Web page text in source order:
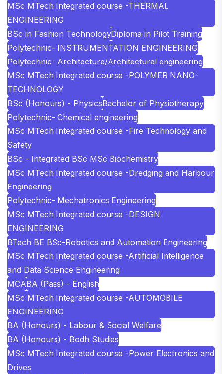
MSc MTech Integrated course -THERMAL
ENGINEERING
BSc in Fashion TechnologyDiploma in Pilot Training
Polytechnic- INSTRUMENTATION ENGINEERING
Polytechnic- Architecture/Architectural engineering
MSc MTech Integrated course -POLYMER NANO-
TECHNOLOGY
BSc (Honours) - PhysicsBachelor of Physiotherapy
Polytechnic- Chemical engineering
MSc MTech Integrated course -Fire Technology and
Safety
BSc - Integrated BSc MSc Biochemistry
MSc MTech Integrated course -Dredging and Harbour
Engineering
Polytechnic- Mechatronics Engineering
MSc MTech Integrated course -DESIGN
ENGINEERING
BTech BE BSc-Robotics and Automation Engineering
MSc MTech Integrated course -Artificial Intelligence
and Data Science Engineering
MCABA (Pass) - English
MSc MTech Integrated course -AUTOMOBILE
ENGINEERING
BA (Honours) - Labour & Social Welfare
BA (Honours) - Bodh Studies
MSc MTech Integrated course -Power Electronics and
Drives